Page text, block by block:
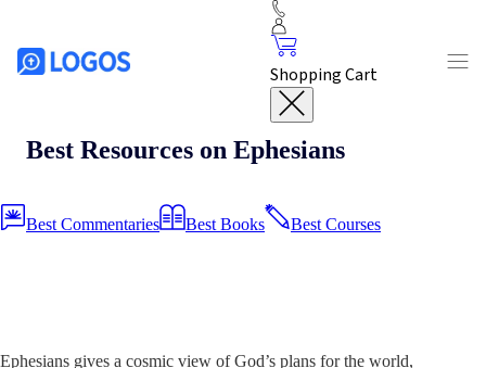
Shopping Cart
Best Resources on Ephesians
Best Commentaries Best Books Best Courses
Ephesians gives a cosmic view of God’s plans for the world,